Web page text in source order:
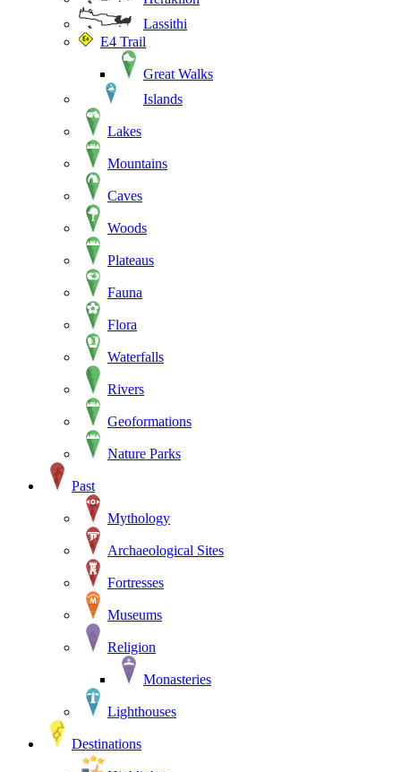
Lassithi
E4 Trail
Great Walks
Islands
Lakes
Mountains
Caves
Woods
Plateaus
Fauna
Flora
Waterfalls
Rivers
Geoformations
Nature Parks
Past
Mythology
Archaeological Sites
Fortresses
Museums
Religion
Monasteries
Lighthouses
Destinations